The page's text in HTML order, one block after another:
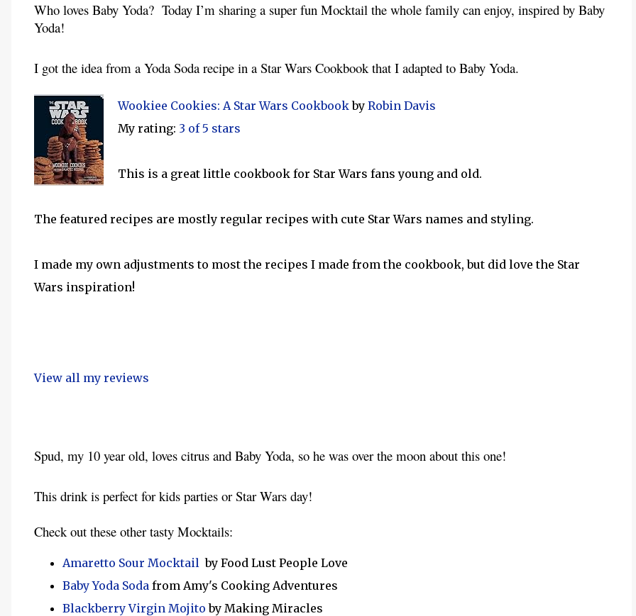
Who loves Baby Yoda?  Today I’m sharing a super fun Mocktail the whole family can enjoy, inspired by Baby
Yoda!
I got the idea from a Yoda Soda recipe in a Star Wars Cookbook that I adapted to Baby Yoda.
Wookiee Cookies: A Star Wars Cookbookby Robin Davis
My rating: 3 of 5 stars
This is a great little cookbook for Star Wars fans young and old.
The featured recipes are mostly regular recipes with cute Star Wars names and styling.
I made my own adjustments to most the recipes I made from the cookbook, but did love the Star
Wars inspiration!
View all my reviews
Spud, my 10 year old, loves citrus and Baby Yoda, so he was over the moon about this one!
This drink is perfect for kids parties or Star Wars day!
Check out these other tasty Mocktails:
Amaretto Sour Mocktail by Food Lust People Love
Baby Yoda Soda from Amy's Cooking Adventures
Blackberry Virgin Mojito by Making Miracles